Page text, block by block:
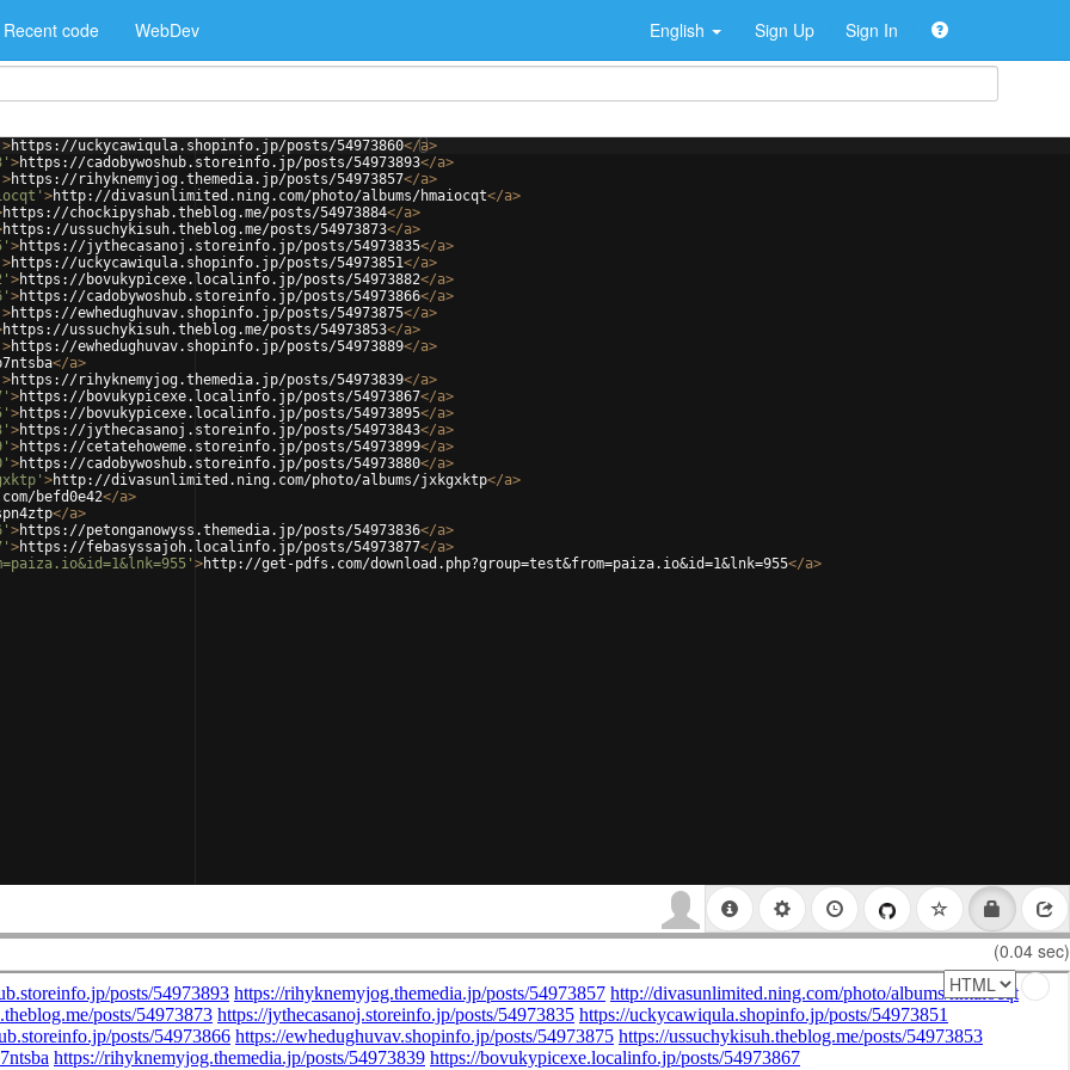
Recent code WebDev English Sign Up Sign In
>https://uckycawiqula.shopinfo.jp/posts/54973860</a>
>https://cadobywoshub.storeinfo.jp/posts/54973893</a>
>https://rihyknemyjog.themedia.jp/posts/54973857</a>
>http://divasunlimited.ning.com/photo/albums/hmaiocqt</a>
https://chockipyshab.theblog.me/posts/54973884</a>
https://ussuchykisuh.theblog.me/posts/54973873</a>
>https://jythecasanoj.storeinfo.jp/posts/54973835</a>
>https://uckycawiqula.shopinfo.jp/posts/54973851</a>
>https://bovukypicexe.localinfo.jp/posts/54973882</a>
>https://cadobywoshub.storeinfo.jp/posts/54973866</a>
>https://ewhedughuvav.shopinfo.jp/posts/54973875</a>
https://ussuchykisuh.theblog.me/posts/54973853</a>
>https://ewhedughuvav.shopinfo.jp/posts/54973889</a>
</a>
>https://rihyknemyjog.themedia.jp/posts/54973839</a>
>https://bovukypicexe.localinfo.jp/posts/54973867</a>
>https://bovukypicexe.localinfo.jp/posts/54973895</a>
>https://jythecasanoj.storeinfo.jp/posts/54973843</a>
>https://cetatehoweme.storeinfo.jp/posts/54973899</a>
>https://cadobywoshub.storeinfo.jp/posts/54973880</a>
>http://divasunlimited.ning.com/photo/albums/jxkgxktp</a>
befd0e42</a>
</a>
>https://petonganowyss.themedia.jp/posts/54973836</a>
>https://febasyssajoh.localinfo.jp/posts/54973877</a>
>http://get-pdfs.com/download.php?group=test&from=paiza.io&id=1&lnk=955</a>
(0.04 sec)